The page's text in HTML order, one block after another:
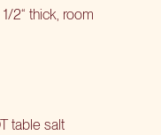
2“ thick, room
table salt